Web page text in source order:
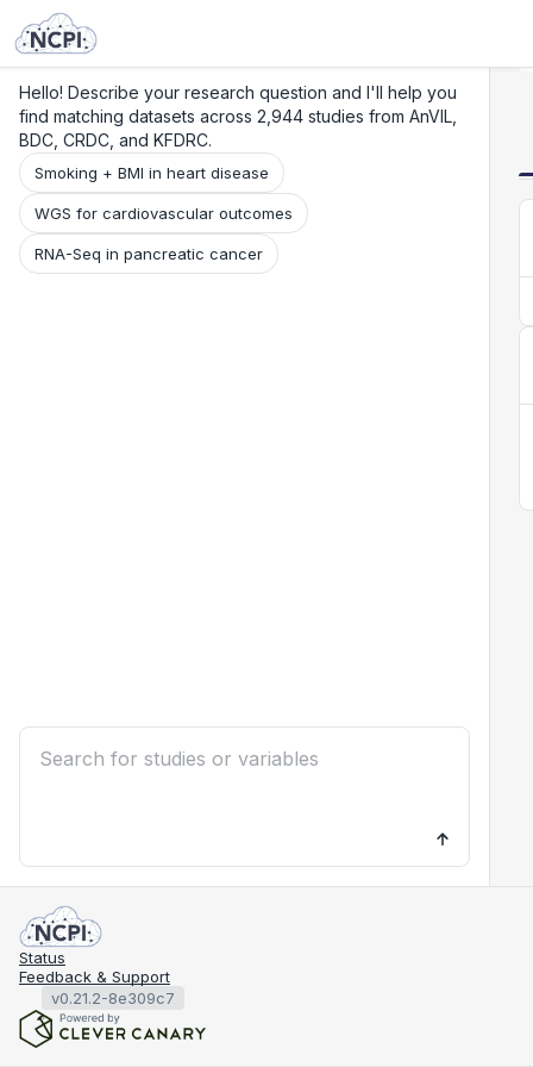
Hello! Describe your research question and I'll help you
find matching datasets across 2,944 studies from AnVIL,
BDC, CRDC, and KFDRC.
Smoking + BMI in heart disease
WGS for cardiovascular outcomes
RNA-Seq in pancreatic cancer
Status
Feedback & Support
v0.21.2-8e309c7